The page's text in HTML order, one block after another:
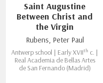
Saint Augustine
Between Christ and
the Virgin
Rubens, Peter Paul
Antwerp school | Early XVIIth c. |
Real Academia de Bellas Artes
de San Fernando (Madrid)